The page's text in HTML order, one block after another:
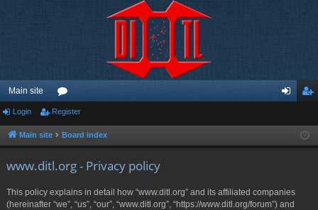
Main site
or
u ist
Login Register
Main site Board index
www.ditl.org - Privacy policy
This policy explains in detail how “www.ditl.org” and its affiliated companies
(hereinafter “we”, “us”, “our”, “www.ditl.org”, “https://www.ditl.org/forum”) and